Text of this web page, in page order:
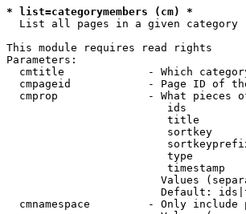
* list=categorymembers (cm) *
  List all pages in a given category
This module requires read rights
Parameters:
cmtitle             - Which
cmpageid            - Page ID of
cmprop              - What pieces
ids
title
sortkey
type
timestamp
Values
Default:
cmnamespace         - Only include